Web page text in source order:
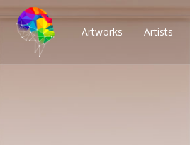
Artworks Artists